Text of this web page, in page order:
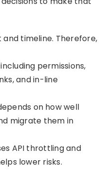
timeline. Therefore,
permissions,
and in-line
on how well
migrate them in
API throttling and
lower risks.